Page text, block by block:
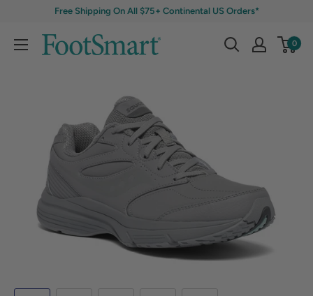
Free Shipping On All $75+ Continental US Orders*
0